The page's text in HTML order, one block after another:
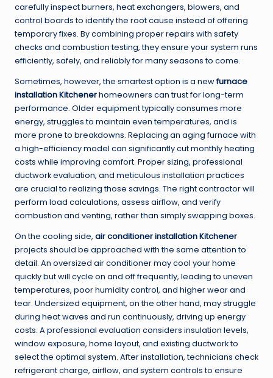
carefully inspect burners, heat exchangers, blowers, and
control boards to identify the root cause instead of offering
temporary fixes. By combining proper repairs with safety
checks and combustion testing, they ensure your system runs
efficiently, safely, and reliably for many seasons to come.
Sometimes, however, the smartest option is a newfurnace
installation Kitchenerhomeowners can trust for long-term
performance. Older equipment typically consumes more
energy, struggles to maintain even temperatures, and is
more prone to breakdowns. Replacing an aging furnace with
a high-efficiency model can significantly cut monthly heating
costs while improving comfort. Proper sizing, professional
ductwork evaluation, and meticulous installation practices
are crucial to realizing those savings. The right contractor will
perform load calculations, assess airflow, and verify
combustion and venting, rather than simply swapping boxes.
On the cooling side, air conditioner installation Kitchener
projects should be approached with the same attention to
detail. An oversized air conditioner may cool your home
quickly but will cycle on and off frequently, leading to uneven
temperatures, poor humidity control, and higher wear and
tear. Undersized equipment, on the other hand, may struggle
during heat waves and run continuously, driving up energy
costs. A professional evaluation considers insulation levels,
window exposure, home layout, and existing ductwork to
select the optimal system. After installation, technicians check
refrigerant charge, airflow, and system controls to ensure